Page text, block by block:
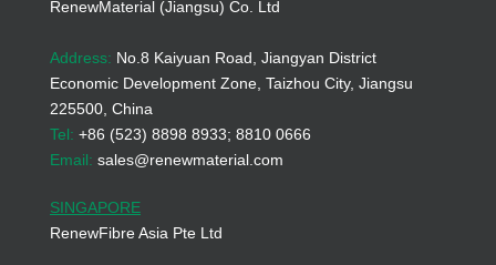
RenewMaterial (Jiangsu) Co. Ltd
Address: No.8 Kaiyuan Road, Jiangyan District
Economic Development Zone, Taizhou City, Jiangsu
225500, China
Tel: +86 (523) 8898 8933; 8810 0666
Email: sales@renewmaterial.com
SINGAPORE
RenewFibre Asia Pte Ltd